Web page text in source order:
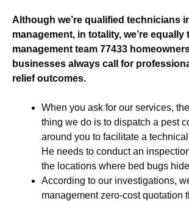
Although we’re qualified technicians
management, in totality, we’re equally
management team 77433
businesses always call for
relief outcomes.
When you ask for our services,
thing we do is to dispatch a pest
around you to facilitate a
He needs to conduct an
the locations where bed bugs
According to our investigations,
management zero-cost quotation